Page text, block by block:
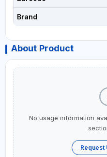
Brand
About Product
No usage information
Request